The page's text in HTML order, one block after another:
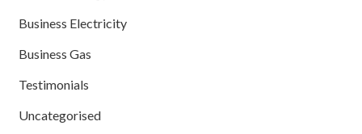
Business Electricity
Business Gas
Testimonials
Uncategorised